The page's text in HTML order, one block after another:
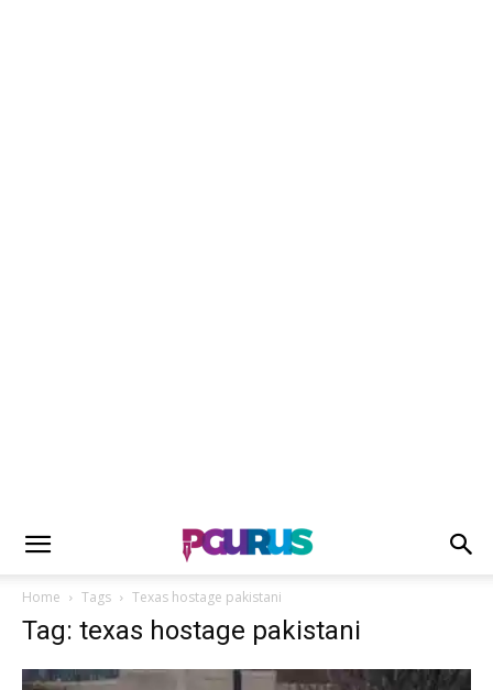
Home Tags Texas hostage pakistani
Tag: texas hostage pakistani